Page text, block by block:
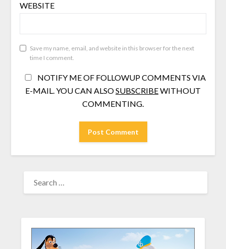
WEBSITE
Save my name, email, and website in this browser for the next
time I comment.
NOTIFY ME OF FOLLOWUP COMMENTS VIA
E-MAIL. YOU CAN ALSOSUBSCRIBEWITHOUT
COMMENTING.
FOR: